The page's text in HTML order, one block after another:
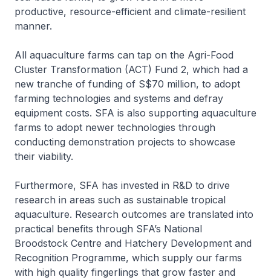
productive, resource-efficient and climate-resilient
manner.
All aquaculture farms can tap on the Agri-Food
Cluster Transformation (ACT) Fund 2, which had a
new tranche of funding of S$70 million, to adopt
farming technologies and systems and defray
equipment costs. SFA is also supporting aquaculture
farms to adopt newer technologies through
conducting demonstration projects to showcase
their viability.
Furthermore, SFA has invested in R&D to drive
research in areas such as sustainable tropical
aquaculture. Research outcomes are translated into
practical benefits through SFA’s National
Broodstock Centre and Hatchery Development and
Recognition Programme, which supply our farms
with high quality fingerlings that grow faster and